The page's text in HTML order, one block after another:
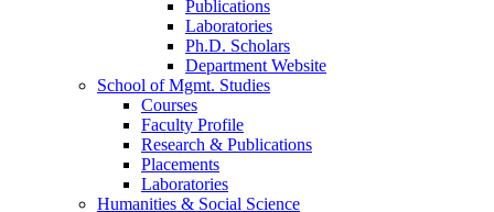
Publications
Laboratories
Ph.D. Scholars
Department Website
School of Mgmt. Studies
Courses
Faculty Profile
Research & Publications
Placements
Laboratories
Humanities & Social Science